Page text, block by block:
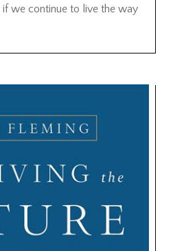
we continue to live the way